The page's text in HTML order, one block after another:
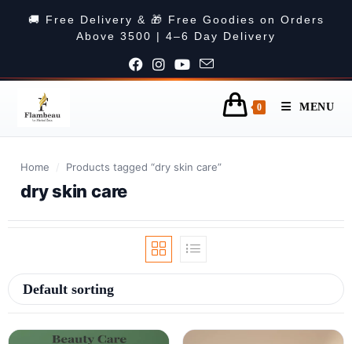
🚚 Free Delivery & 🎁 Free Goodies on Orders
Above 3500 | 4–6 Day Delivery
0 MENU
Home / Products tagged “dry skin care”
dry skin care
Default sorting